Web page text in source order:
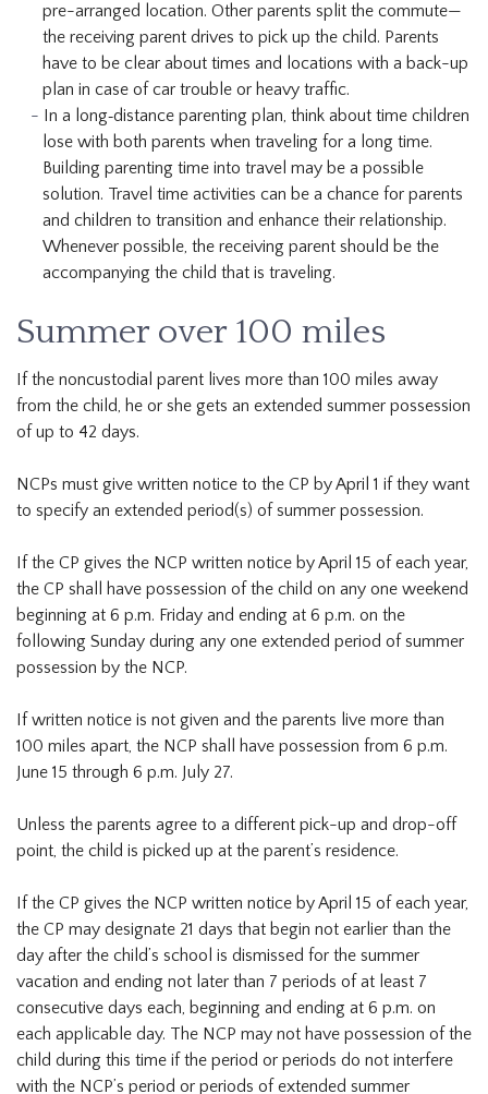
pre-arranged location. Other parents split the commute—
the receiving parent drives to pick up the child. Parents
have to be clear about times and locations with a back-up
plan in case of car trouble or heavy traffic.
In a long‐distance parenting plan, think about time children
lose with both parents when traveling for a long time.
Building parenting time into travel may be a possible
solution. Travel time activities can be a chance for parents
and children to transition and enhance their relationship.
Whenever possible, the receiving parent should be the
accompanying the child that is traveling.
Summer over 100 miles
If the noncustodial parent lives more than 100 miles away
from the child, he or she gets an extended summer possession
of up to 42 days.
NCPs must give written notice to the CP by April 1 if they want
to specify an extended period(s) of summer possession.
If the CP gives the NCP written notice by April 15 of each year,
the CP shall have possession of the child on any one weekend
beginning at 6 p.m. Friday and ending at 6 p.m. on the
following Sunday during any one extended period of summer
possession by the NCP.
If written notice is not given and the parents live more than
100 miles apart, the NCP shall have possession from 6 p.m.
June 15 through 6 p.m. July 27.
Unless the parents agree to a different pick-up and drop-off
point, the child is picked up at the parent’s residence.
If the CP gives the NCP written notice by April 15 of each year,
the CP may designate 21 days that begin not earlier than the
day after the child’s school is dismissed for the summer
vacation and ending not later than 7 periods of at least 7
consecutive days each, beginning and ending at 6 p.m. on
each applicable day. The NCP may not have possession of the
child during this time if the period or periods do not interfere
with the NCP’s period or periods of extended summer